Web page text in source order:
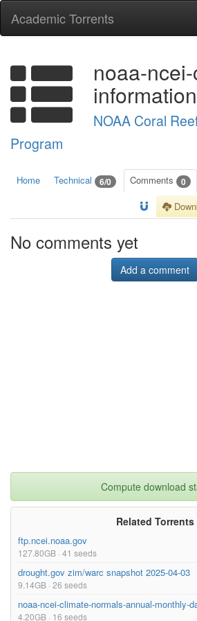
Academic Torrents
noaa-
NOAA Coral
Program
Home Technical 6/0 Comments 0
No comments yet
Add a comment
Compute download
Related Torrents
ftp.ncei.noaa.gov
127.80GB · 41 seeds
drought.gov zim/warc snapshot 2025-04-03
9.14GB · 26 seeds
noaa-ncei-climate-normals-annual-monthly-
4.20GB · 16 seeds